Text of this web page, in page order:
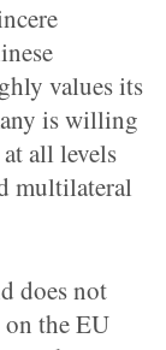
values its
is willing
all levels
multilateral
does not
the EU